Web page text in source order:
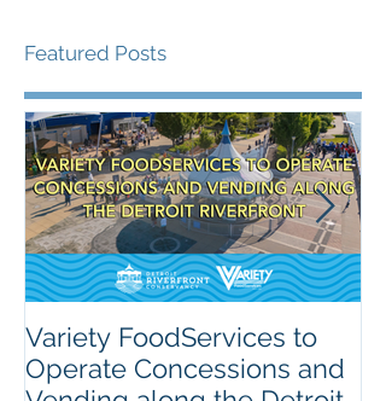
Featured Posts
Variety FoodServices to
Operate Concessions and